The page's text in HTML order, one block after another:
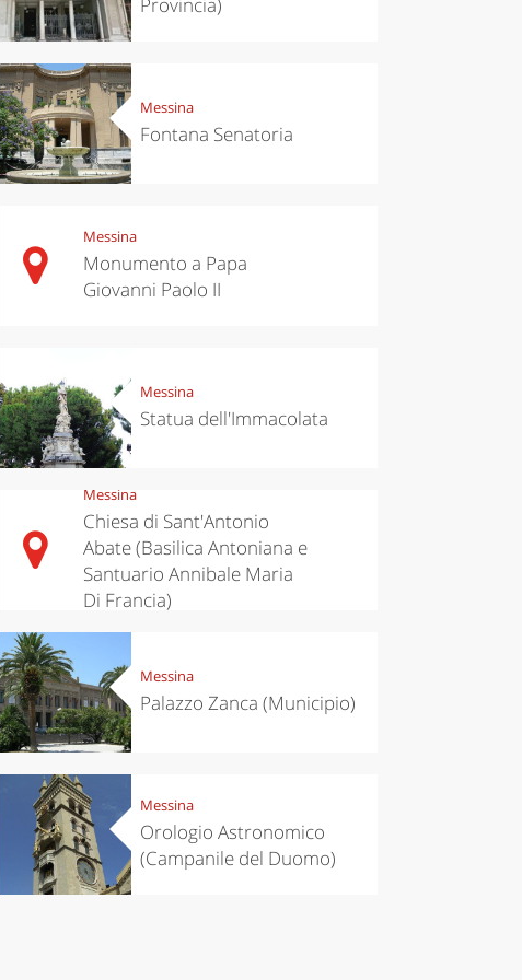
Kitchen
Sibari's Rice
the best rice
in Italy
Puglia by
car: the
perfect
itinerary
Provincia)
Messina
Fontana Senatoria
Messina
Monumento a Papa
Giovanni Paolo II
Messina
Statua dell'Immacolata
Messina
Chiesa di Sant'Antonio
Abate (Basilica Antoniana e
Santuario Annibale Maria
Di Francia)
Messina
Palazzo Zanca (Municipio)
Messina
Orologio Astronomico
(Campanile del Duomo)